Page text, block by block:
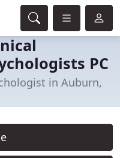
PC
in Auburn,